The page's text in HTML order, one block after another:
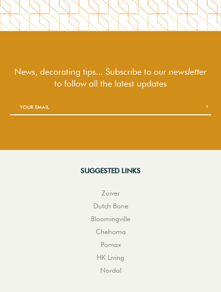
News, decorating tips... Subscribe to our newsletter
to followall the latest updates
SUGGESTED LINKS
Zuiver
Dutch Bone
Bloomingville
Chehoma
Pomax
HK Living
Nordal